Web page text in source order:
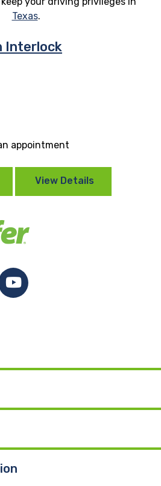
Texas.
Interlock
appointment
View Details
YouTube